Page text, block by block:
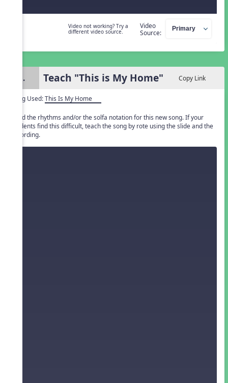
Video not working? Try a
different video source.
Video
Source:
3. Teach "This is My Home" Copy Link
Song Used:This Is My Home
Read the rhythms and/or the solfa notation for this new song. If your
students find this difficult, teach the song by rote using the slide and the
recording.